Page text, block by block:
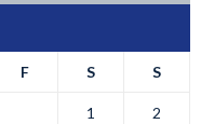
F S S
1 2